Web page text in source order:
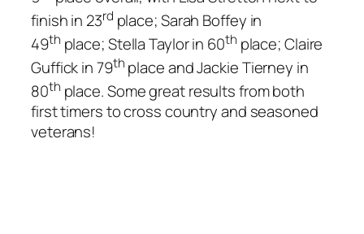
finish in 23rd place; Sarah Boffey in
49th place; Stella Taylor in 60th place; Claire
Guffick in 79th place and Jackie Tierney in
80th place. Some great results from both
first timers to cross country and seasoned
veterans!